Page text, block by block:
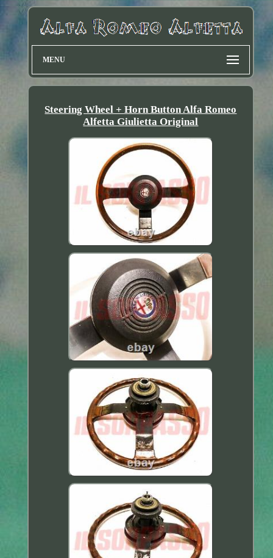
MENU
Steering Wheel + Horn Button Alfa Romeo
Alfetta Giulietta Original